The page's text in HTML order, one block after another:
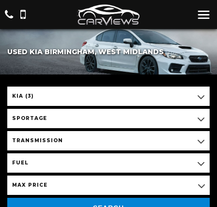
USED KIA BIRMINGHAM, WEST MIDLANDS
KIA (3)
SPORTAGE
TRANSMISSION
FUEL
MAX PRICE